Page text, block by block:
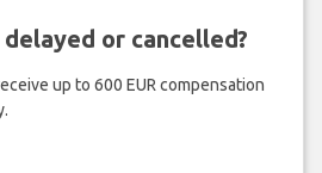
or cancelled?
up to 600 EUR compensation